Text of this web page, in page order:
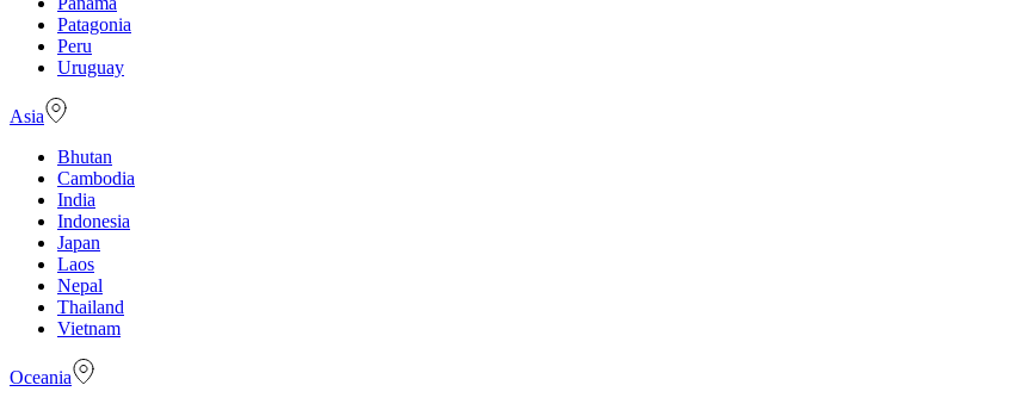
Patagonia
Peru
Uruguay
Asia
Bhutan
Cambodia
India
Indonesia
Japan
Laos
Nepal
Thailand
Vietnam
Oceania